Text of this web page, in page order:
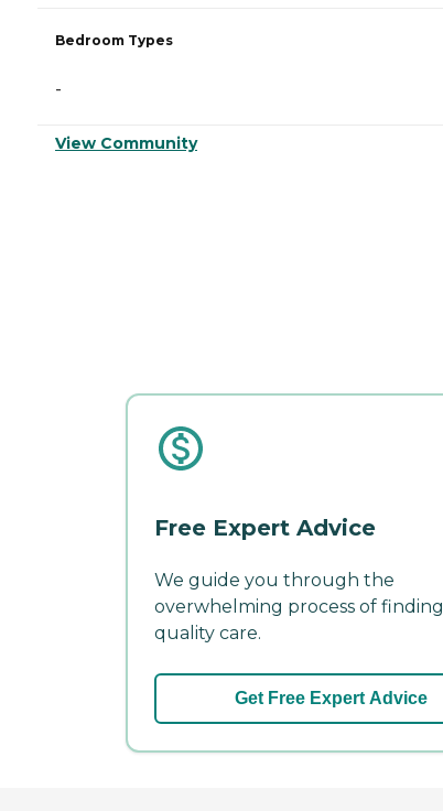
Bedroom Types
-
View Community
Free Expert Advice
We guide you through the
overwhelming process of finding
quality care.
Get Free Expert Advice